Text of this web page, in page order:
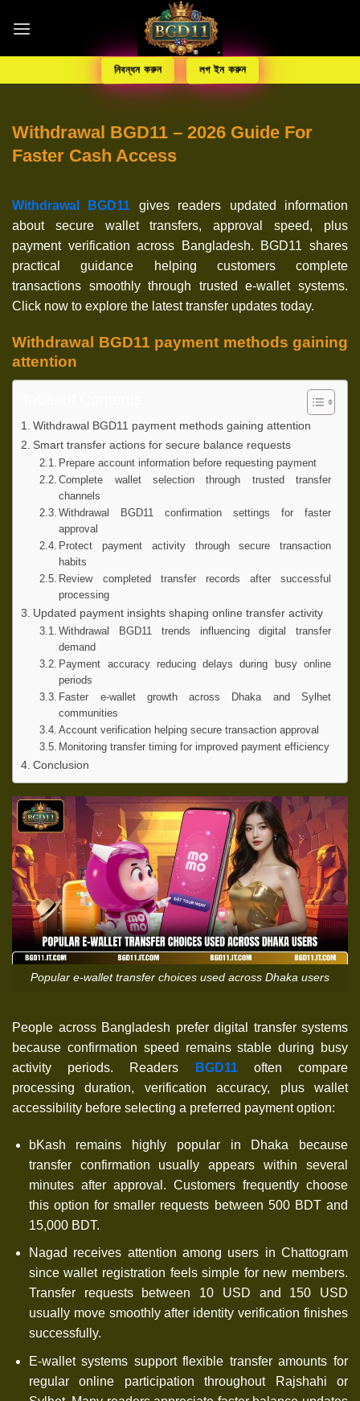
নিবন্ধন করুন লগ ইন করুন
Withdrawal BGD11 – 2026 Guide For
Faster Cash Access
Withdrawal BGD11
gives readers updated information
about secure wallet transfers, approval speed, plus
payment verification across Bangladesh. BGD11 shares
practical guidance helping customers complete
transactions smoothly through trusted e-wallet systems.
Click now to explore the latest transfer updates today.
Withdrawal BGD11 payment methods gaining
attention
Withdrawal BGD11 payment methods gaining attention
Smart transfer actions for secure balance requests
Prepare account information before requesting payment
Complete wallet selection through trusted transfer
channels
Withdrawal BGD11 confirmation settings for faster
approval
Protect payment activity through secure transaction
habits
Review completed transfer records after successful
processing
Updated payment insights shaping online transfer activity
Withdrawal BGD11 trends influencing digital transfer
demand
Payment accuracy reducing delays during busy online
periods
Faster e-wallet growth across Dhaka and Sylhet
communities
Account verification helping secure transaction approval
Monitoring transfer timing for improved payment efficiency
Conclusion
Popular e-wallet transfer choices used across Dhaka users
People across Bangladesh prefer digital transfer systems
because confirmation speed remains stable during busy
activity periods. Readers
BGD11often compare
processing duration, verification accuracy, plus wallet
accessibility before selecting a preferred payment option:
bKash remains highly popular in Dhaka because
transfer confirmation usually appears within several
minutes after approval. Customers frequently choose
this option for smaller requests between 500 BDT and
15,000 BDT.
Nagad receives attention among users in Chattogram
since wallet registration feels simple for new members.
Transfer requests between 10 USD and 150 USD
usually move smoothly after identity verification finishes
successfully.
E-wallet systems support flexible transfer amounts for
regular online participation throughout Rajshahi or